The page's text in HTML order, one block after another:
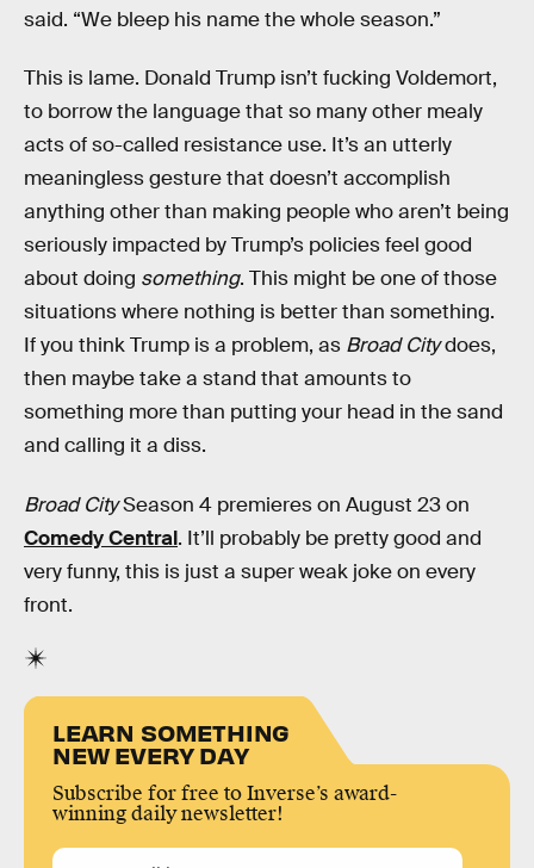
said. “We bleep his name the whole season.”
This is lame. Donald Trump isn’t fucking Voldemort,
to borrow the language that so many other mealy
acts of so-called resistance use. It’s an utterly
meaningless gesture that doesn’t accomplish
anything other than making people who aren’t being
seriously impacted by Trump’s policies feel good
about doing something. This might be one of those
situations where nothing is better than something.
If you think Trump is a problem, as Broad Citydoes,
then maybe take a stand that amounts to
something more than putting your head in the sand
and calling it a diss.
Broad CitySeason 4 premieres on August 23 on
Comedy Central. It’ll probably be pretty good and
very funny, this is just a super weak joke on every
front.
LEARN SOMETHING
NEW EVERY DAY
Subscribe for free to Inverse’s award-
winning daily newsletter!